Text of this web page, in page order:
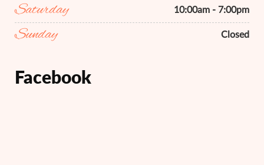
Saturday 10:00am - 7:00pm
Sunday Closed
Facebook